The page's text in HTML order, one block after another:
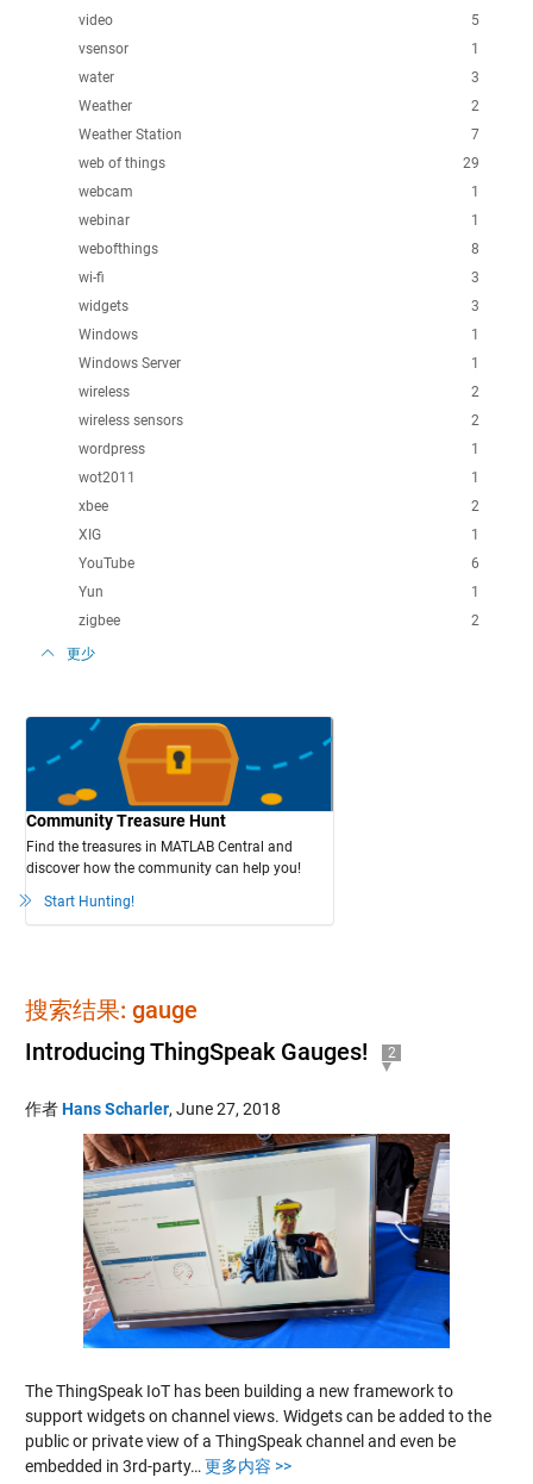
5
video
1
vsensor
3
water
2
Weather
7
Weather Station
29
web of things
1
webcam
1
webinar
8
webofthings
3
wi-fi
3
widgets
1
Windows
1
Windows Server
2
wireless
2
wireless sensors
1
wordpress
1
wot2011
2
xbee
1
XIG
6
YouTube
1
Yun
2
zigbee
更少
Community Treasure Hunt
Find the treasures in MATLAB Central and
discover how the community can help you!
Start Hunting!
搜索结果: gauge
Introducing ThingSpeak Gauges!
2
作者Hans Scharler, June 27, 2018
The ThingSpeak IoT has been building a new framework to
support widgets on channel views. Widgets can be added to the
public or private view of a ThingSpeak channel and even be
embedded in 3rd-party… 更多内容 >>